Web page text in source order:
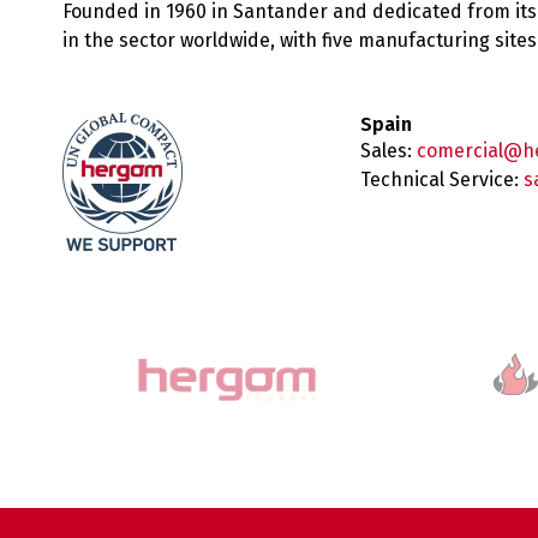
Founded in 1960 in Santander and dedicated from
in the sector worldwide, with five manufacturing
Spain
Sales:
Technical Service: